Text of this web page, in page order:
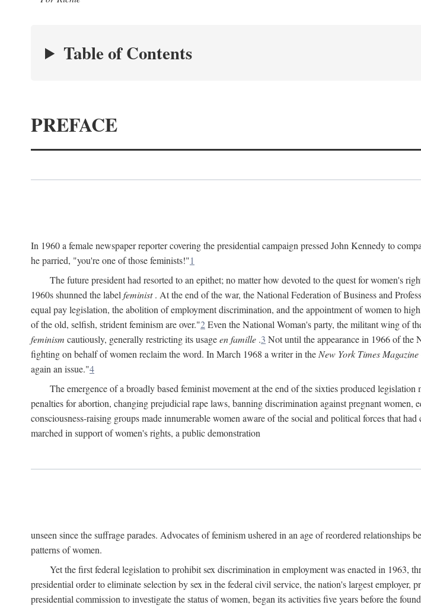
Table of Contents
PREFACE
In 1960 a female newspaper reporter covering the presidential campaign pressed John Kennedy to
he parried, "you're one of those feminists!"1
The future president had resorted to an epithet; no matter how devoted to the quest for women's
1960s shunned the label feminist. At the end of the war, the National Federation of Business and
equal pay legislation, the abolition of employment discrimination, and the appointment of women to
of the old, selfish, strident feminism are over."2Even the National Woman's party, the militant wing of
feminism cautiously, generally restricting its usageen famille .3 Not until the appearance in 1966 of the
fighting on behalf of women reclaim the word. In March 1968 a writer in the New York Times Magazine
again an issue."4
The emergence of a broadly based feminist movement at the end of the sixties produced
penalties for abortion, changing prejudicial rape laws, banning discrimination against pregnant
consciousness-raising groups made innumerable women aware of the social and political forces that
marched in support of women's rights, a public demonstration
unseen since the suffrage parades. Advocates of feminism ushered in an age of reordered
patterns of women.
Yet the first federal legislation to prohibit sex discrimination in employment was enacted in 1963,
presidential order to eliminate selection by sex in the federal civil service, the nation's largest
presidential commission to investigate the status of women, began its activities five years before the